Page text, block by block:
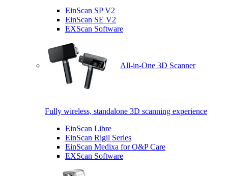
EinScan SP V2
EinScan SE V2
EXScan Software
All-in-One 3D Scanner
Fully wireless, standalone 3D scanning experience
EinScan Libre
EinScan Rigil Series
EinScan Medixa for O&P Care
EXScan Software